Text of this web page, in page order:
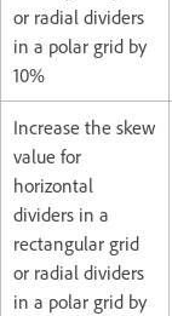
or radial dividers
in a polar grid by
10%
Increase the skew
value for
horizontal
dividers in a
rectangular grid
or radial dividers
in a polar grid by